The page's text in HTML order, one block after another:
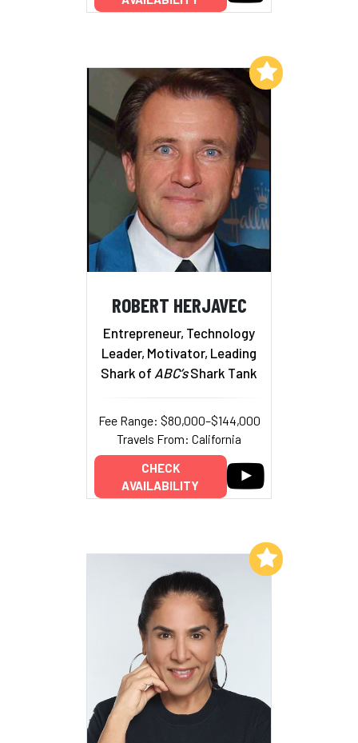
ROBERT HERJAVEC
Entrepreneur, Technology
Leader, Motivator, Leading
Shark of ABC’sShark Tank
Fee Range: $80,000–$144,000
Travels From: California
CHECK
AVAILABILITY
Add to My List
Add to My List